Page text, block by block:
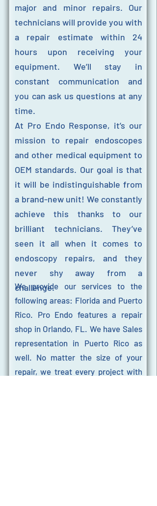
major and minor repairs. Our
technicians will provide you with
a repair estimate within 24
hours upon receiving your
equipment. We’ll stay in
constant communication and
you can ask us questions at any
time.
At Pro Endo Response, it’s our
mission to repair endoscopes
and other medical equipment to
OEM standards. Our goal is that
it will be indistinguishable from
a brand-new unit! We constantly
achieve this thanks to our
brilliant technicians. They’ve
seen it all when it comes to
endoscopy repairs, and they
never shy away from a
challenge.
We provide our services to the
following areas: Florida and Puerto
Rico. Pro Endo features a repair
shop in Orlando, FL. We have Sales
representation in Puerto Rico as
well. No matter the size of your
repair, we treat every project with